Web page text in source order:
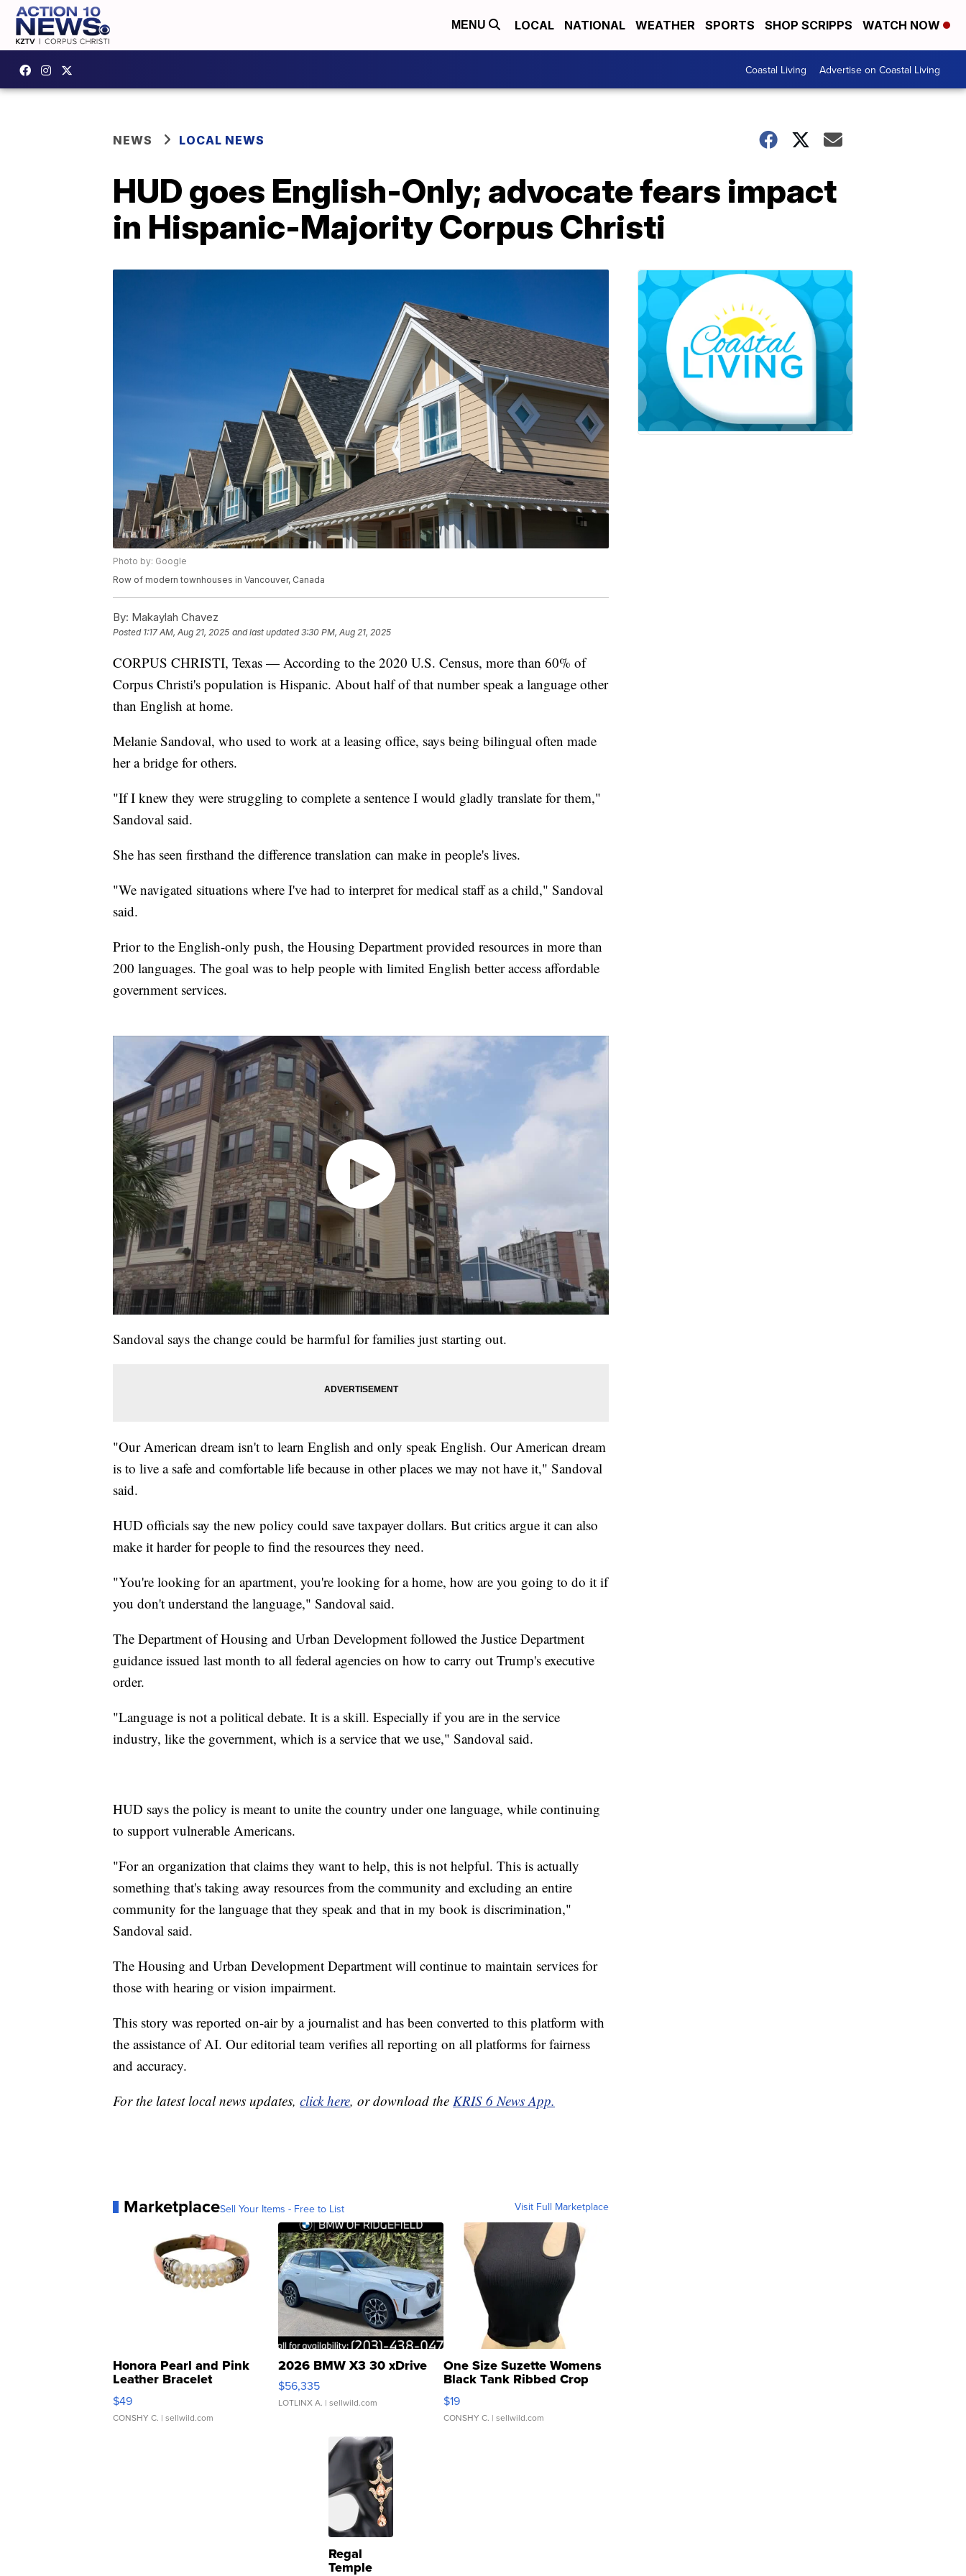
MENU LOCAL NATIONAL WEATHER SPORTS SHOP SCRIPPS WATCH NOW
Coastal Living Advertise on Coastal Living
NEWS LOCAL NEWS
HUD goes English-Only; advocate fears impact
in Hispanic-Majority Corpus Christi
Photo by: Google
Row of modern townhouses in Vancouver, Canada
By: Makaylah Chavez
Posted 1:17 AM, Aug 21, 2025 and last updated 3:30 PM, Aug 21, 2025
CORPUS CHRISTI, Texas — According to the 2020 U.S. Census, more than 60% of
Corpus Christi's population is Hispanic. About half of that number speak a language other
than English at home.
Melanie Sandoval, who used to work at a leasing office, says being bilingual often made
her a bridge for others.
"If I knew they were struggling to complete a sentence I would gladly translate for them,"
Sandoval said.
She has seen firsthand the difference translation can make in people's lives.
"We navigated situations where I've had to interpret for medical staff as a child," Sandoval
said.
Prior to the English-only push, the Housing Department provided resources in more than
200 languages. The goal was to help people with limited English better access affordable
government services.
Sandoval says the change could be harmful for families just starting out.
"Our American dream isn't to learn English and only speak English. Our American dream
is to live a safe and comfortable life because in other places we may not have it," Sandoval
said.
HUD officials say the new policy could save taxpayer dollars. But critics argue it can also
make it harder for people to find the resources they need.
"You're looking for an apartment, you're looking for a home, how are you going to do it if
you don't understand the language," Sandoval said.
The Department of Housing and Urban Development followed the Justice Department
guidance issued last month to all federal agencies on how to carry out Trump's executive
order.
"Language is not a political debate. It is a skill. Especially if you are in the service
industry, like the government, which is a service that we use," Sandoval said.
HUD says the policy is meant to unite the country under one language, while continuing
to support vulnerable Americans.
"For an organization that claims they want to help, this is not helpful. This is actually
something that's taking away resources from the community and excluding an entire
community for the language that they speak and that in my book is discrimination,"
Sandoval said.
The Housing and Urban Development Department will continue to maintain services for
those with hearing or vision impairment.
This story was reported on-air by a journalist and has been converted to this platform with
the assistance of AI. Our editorial team verifies all reporting on all platforms for fairness
and accuracy.
For the latest local news updates, click here, or download the KRIS 6 News App.
MarketplaceSell Your Items - Free to List Visit Full Marketplace
Honora Pearl and Pink
Leather Bracelet
Adjustable Buckle Clo...
$49
CONSHY C. | sellwild.com
2026 BMW X3 30 xDrive
$56,335
LOTLINX A. | sellwild.com
One Size Suzette Womens
Black Tank Ribbed Crop
Asymmetrical ...
$19
CONSHY C. | sellwild.com
Regal
Temple